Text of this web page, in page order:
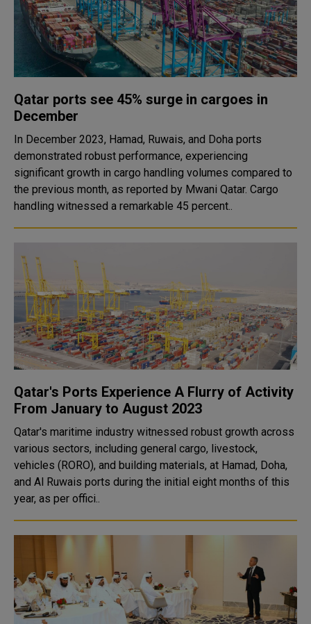
Qatar ports see 45% surge in cargoes in
December
In December 2023, Hamad, Ruwais, and Doha ports
demonstrated robust performance, experiencing
significant growth in cargo handling volumes compared to
the previous month, as reported by Mwani Qatar. Cargo
handling witnessed a remarkable 45 percent..
Qatar's Ports Experience A Flurry of Activity
From January to August 2023
Qatar's maritime industry witnessed robust growth across
various sectors, including general cargo, livestock,
vehicles (RORO), and building materials, at Hamad, Doha,
and Al Ruwais ports during the initial eight months of this
year, as per offici..